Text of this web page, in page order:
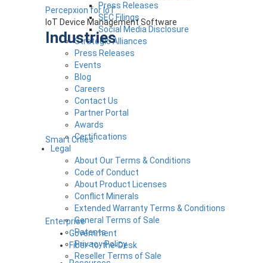
Percepxion for IoT
IoT Device Management Software
Industries
Smart Cities
Enterprise
Government
Fiber-to-the-Desk
Press Releases
SEC Filings
Social Media Disclosure
Strategic Alliances
Press Releases
Events
Blog
Careers
Contact Us
Partner Portal
Awards
Certifications
Legal
About Our Terms & Conditions
Code of Conduct
About Product Licenses
Conflict Minerals
Extended Warranty Terms & Conditions
General Terms of Sale
Patents
Privacy Policy
Reseller Terms of Sale